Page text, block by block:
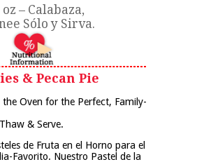
oz – Calabaza,
Sólo y Sirva.
& Pecan Pie
the Oven for the Perfect, Family-
& Serve.
de Fruta en el Horno para el
Favorito. Nuestro Pastel de la